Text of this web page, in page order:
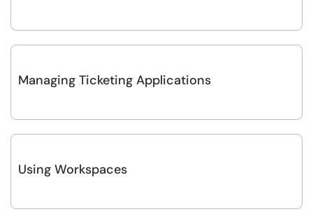
Managing Ticketing Applications
Using Workspaces